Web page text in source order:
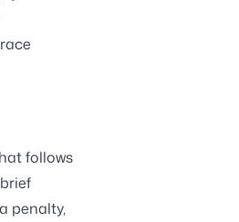
follows
penalty,